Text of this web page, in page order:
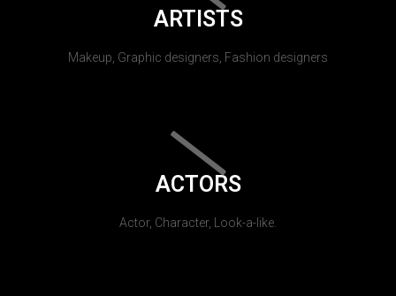
ARTISTS
Makeup, Graphic designers, Fashion designers
ACTORS
Actor, Character, Look-a-like.